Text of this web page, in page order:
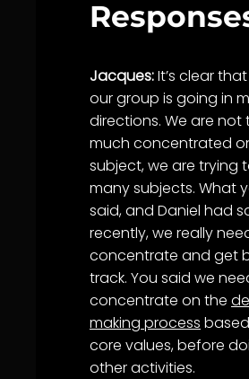
Jacques:It’s clear
our group is going in
directions. We are not
much concentrated
subject, we are trying
many subjects. What
said, and Daniel had
recently, we really
concentrate and get
track. You said we
concentrate on the
making process
core values, before
other activities.